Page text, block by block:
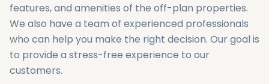
features, and amenities of the off-plan properties.
We also have a team of experienced professionals
who can help you make the right decision. Our goal is
to provide a stress-free experience to our
customers.